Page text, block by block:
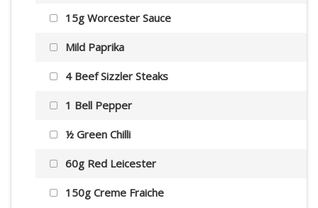
15g Worcester Sauce
Mild Paprika
4 Beef Sizzler Steaks
1 Bell Pepper
½ Green Chilli
60g Red Leicester
150g Creme Fraiche